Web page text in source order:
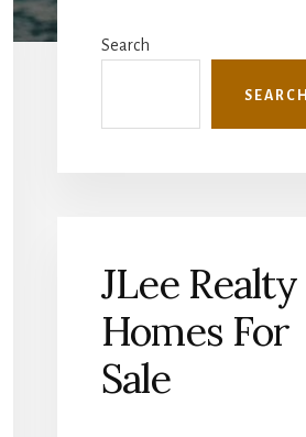
Sidebar
Search
SEARCH
JLee Realty
Homes For
Sale